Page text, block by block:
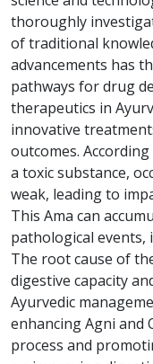
thoroughly
of traditional
advancements has
pathways for drug
therapeutics in
innovative
outcomes.
a toxic substance,
weak, leading to
This Ama can
pathological events,
The root cause of
digestive capacity
Ayurvedic
enhancing Agni and
process and